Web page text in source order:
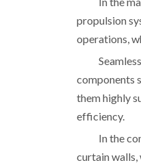
propulsion
operations,
components
them highly
efficiency.
In the
curtain walls,